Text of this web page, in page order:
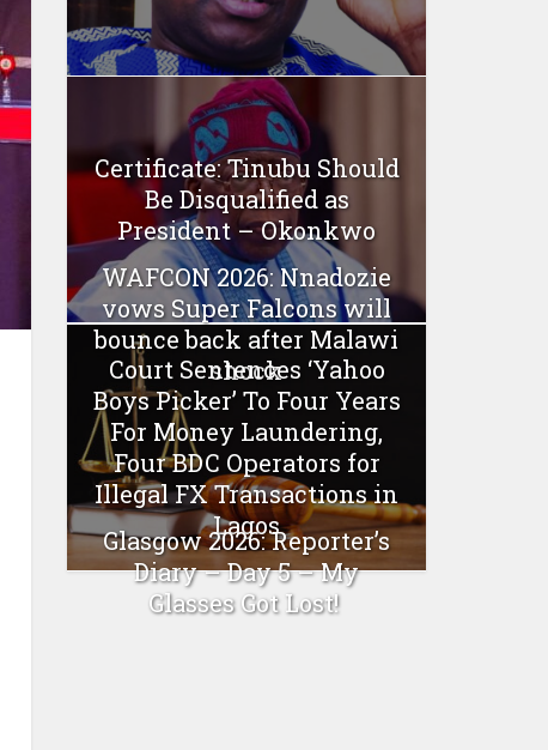
Certificate: Tinubu Should
Be Disqualified as
President – Okonkwo
WAFCON 2026: Nnadozie
vows Super Falcons will
bounce back after Malawi
shock
Court Sentences ‘Yahoo
Boys Picker’ To Four Years
For Money Laundering,
Four BDC Operators for
Illegal FX Transactions in
Lagos
Glasgow 2026: Reporter’s
Diary – Day 5 – My
Glasses Got Lost!